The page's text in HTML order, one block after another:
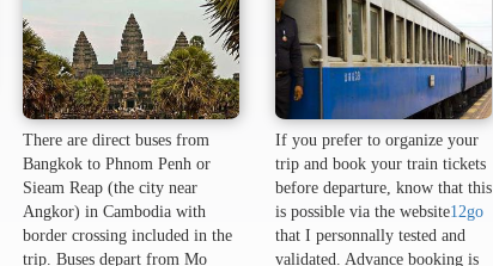
There are direct buses from
Bangkok to Phnom Penh or
Sieam Reap (the city near
Angkor) in Cambodia with
border crossing included in the
trip. Buses depart from Mo
If you prefer to organize your
trip and book your train tickets
before departure, know that this
is possible via the website12go
that I personnally tested and
validated. Advance booking is